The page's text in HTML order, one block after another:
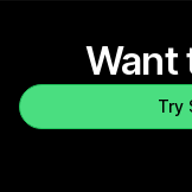
Want
Try